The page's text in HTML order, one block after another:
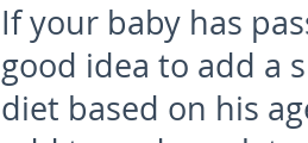
If your baby has
good idea to add a
diet based on his